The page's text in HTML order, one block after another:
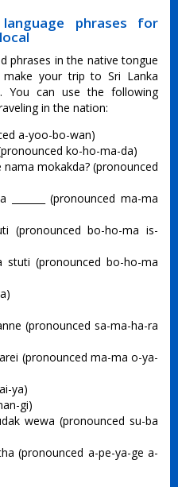
phrases for
phrases in the native tongue
make your trip to Sri Lanka
You can use the following
in the nation:
a-yoo-bo-wan)
ko-ho-ma-da)
mokakda? (pronounced
_______ (pronounced ma-ma
(pronounced bo-ho-ma is-
(pronounced bo-ho-ma
(pronounced sa-ma-ha-ra
(pronounced ma-ma o-ya-
ya)
gi)
wewa (pronounced su-ba
(pronounced a-pe-ya-ge a-